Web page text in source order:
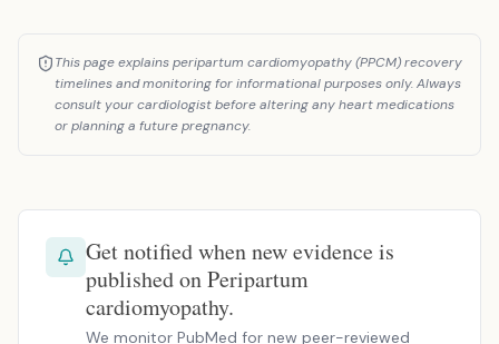
This page explains peripartum cardiomyopathy (PPCM) recovery
timelines and monitoring for informational purposes only. Always
consult your cardiologist before altering any heart medications
or planning a future pregnancy.
Get notified when new evidence is
published on Peripartum
cardiomyopathy.
We monitor PubMed for new peer-reviewed